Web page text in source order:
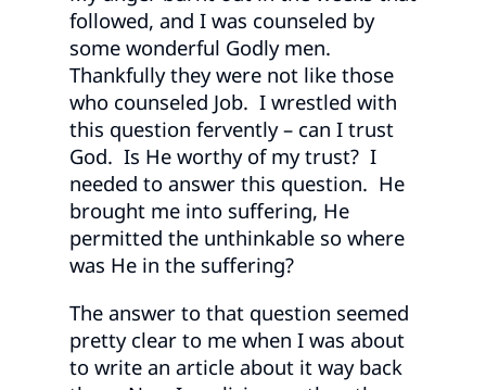
followed, and I was counseled by
some wonderful Godly men.
Thankfully they were not like those
who counseled Job. I wrestled with
this question fervently – can I trust
God. Is He worthy of my trust? I
needed to answer this question. He
brought me into suffering, He
permitted the unthinkable so where
was He in the suffering?
The answer to that question seemed
pretty clear to me when I was about
to write an article about it way back